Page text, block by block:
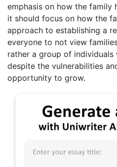
emphasis on how the family
it should focus on how the
approach to establishing a
everyone to not view
rather a group of individuals
despite the vulnerabilities
opportunity to grow.